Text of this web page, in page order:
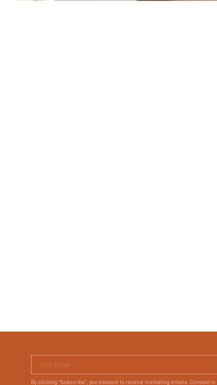
Your Email
By clicking "Subscribe", you consent to receive marketing emails. Consent